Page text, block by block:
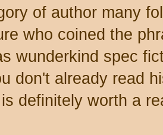
of author many
who coined the
wunderkind spec
don't already read
definitely worth a